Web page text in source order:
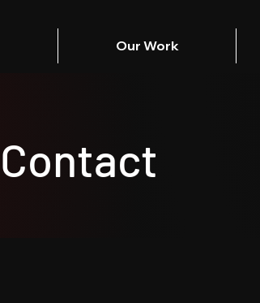
Our Work
Contact